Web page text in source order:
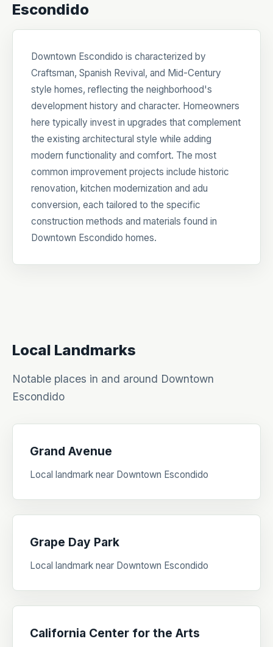
Escondido
Downtown Escondido is characterized by
Craftsman, Spanish Revival, and Mid-Century
style homes, reflecting the neighborhood's
development history and character. Homeowners
here typically invest in upgrades that complement
the existing architectural style while adding
modern functionality and comfort. The most
common improvement projects include historic
renovation, kitchen modernization and adu
conversion, each tailored to the specific
construction methods and materials found in
Downtown Escondido homes.
Local Landmarks
Notable places in and around Downtown
Escondido
Grand Avenue
Local landmark near Downtown Escondido
Grape Day Park
Local landmark near Downtown Escondido
California Center for the Arts